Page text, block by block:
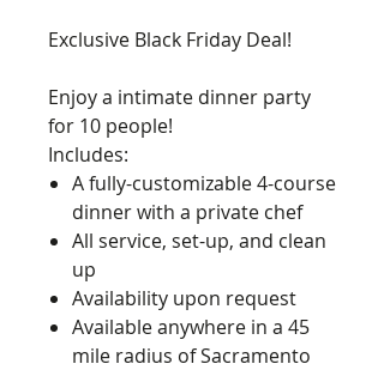
Exclusive Black Friday Deal!
Enjoy a intimate dinner party
for 10 people!
Includes:
A fully-customizable 4-course
dinner with a private chef
All service, set-up, and clean
up
Availability upon request
Available anywhere in a 45
mile radius of Sacramento